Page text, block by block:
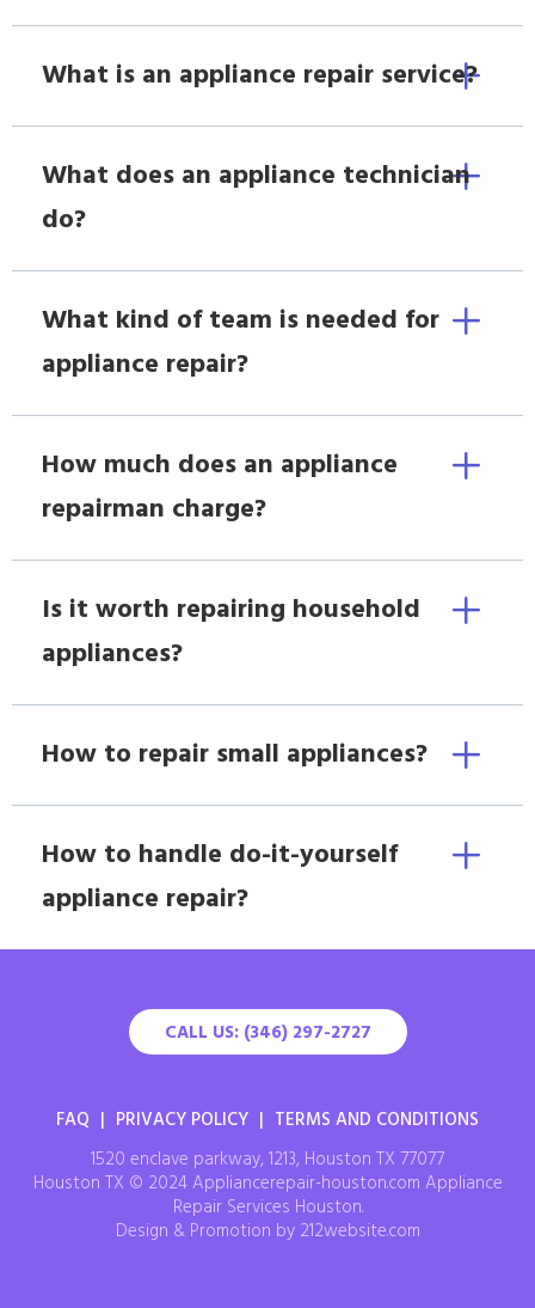
What is an appliance repair service?
What does an appliance technician
do?
What kind of team is needed for
appliance repair?
How much does an appliance
repairman charge?
Is it worth repairing household
appliances?
How to repair small appliances?
How to handle do-it-yourself
appliance repair?
CALL US: (346) 297-2727
FAQ | PRIVACY POLICY | TERMS AND CONDITIONS
1520 enclave parkway, 1213, Houston TX 77077
Houston TX © 2024 Appliancerepair-houston.com Appliance
Repair Services Houston.
Design & Promotion by 212website.com